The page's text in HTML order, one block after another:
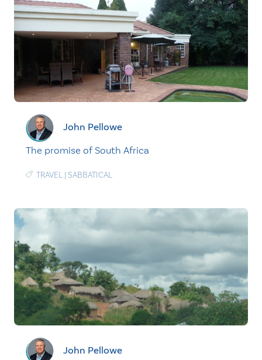
John Pellowe
The promise of South Africa
TRAVEL | SABBATICAL
John Pellowe